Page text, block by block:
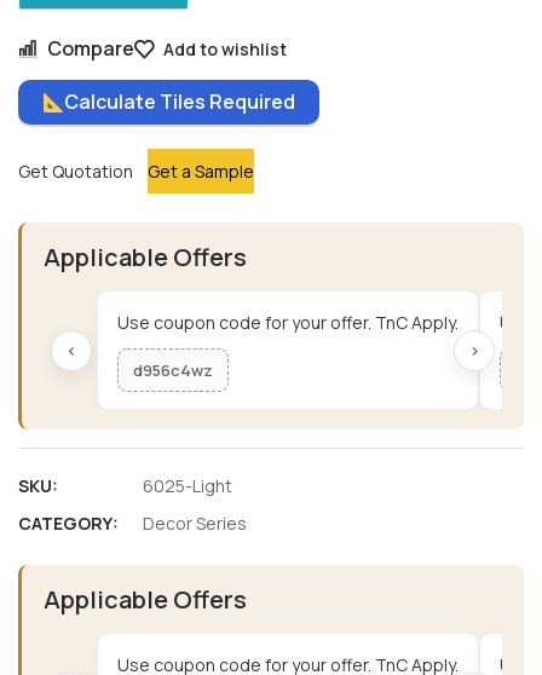
Compare Add to wishlist
Calculate Tiles Required
Get Quotation Get a Sample
Applicable Offers
‹
Use coupon code for your offer. TnC Apply.
d956c4wz
Use
›
SKU:
6025-Light
CATEGORY:
Decor Series
Applicable Offers
Use coupon code for your offer. TnC Apply. Use